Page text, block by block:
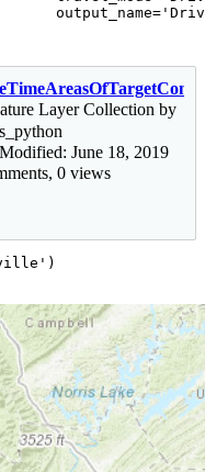
output_name=
Layer Collection by
June 18, 2019
0 views
)